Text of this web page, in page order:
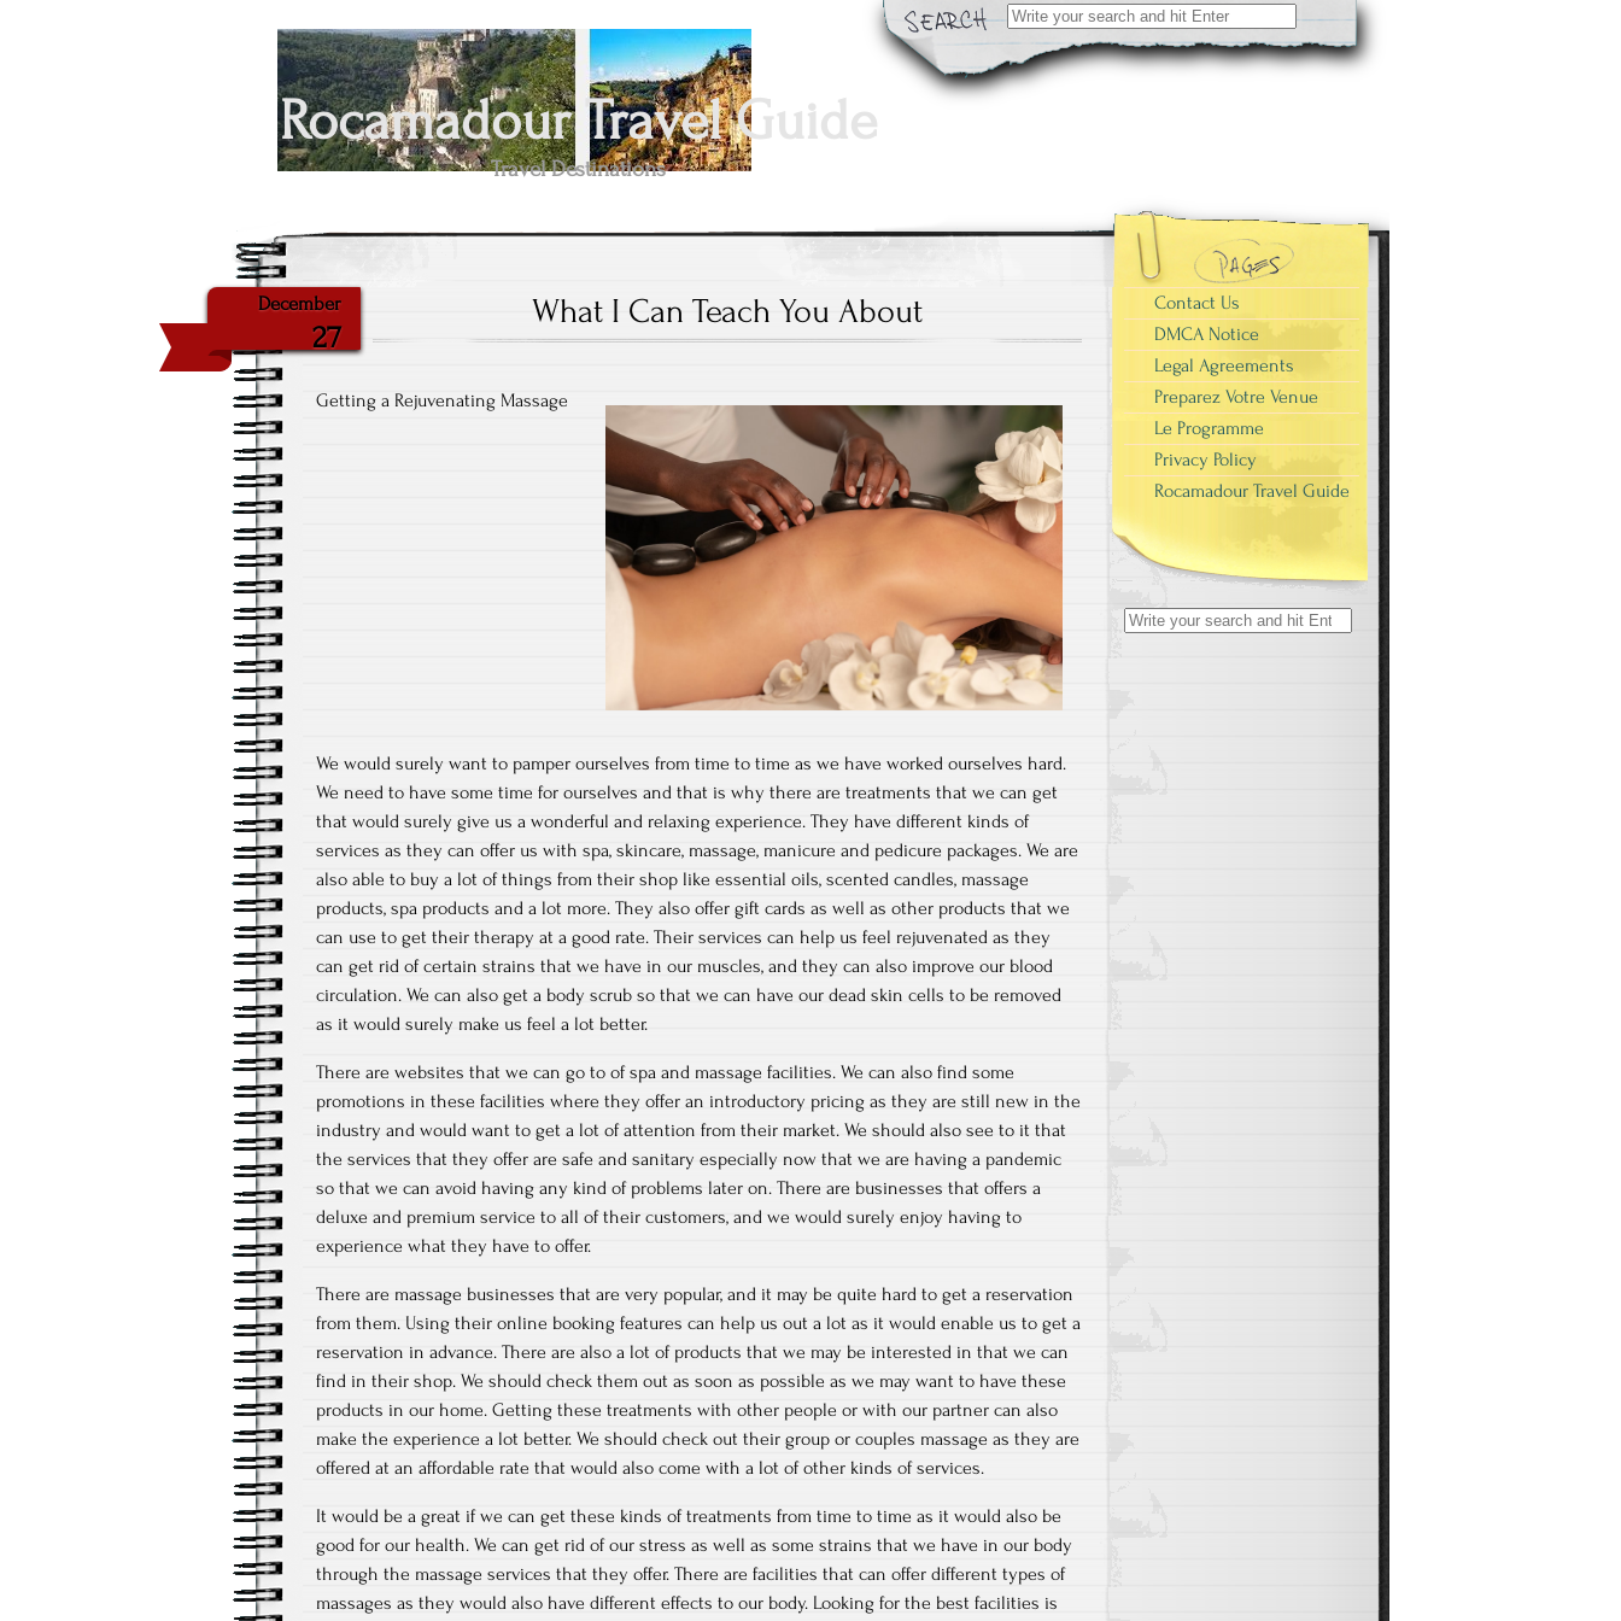
Search
for:
Rocamadour Travel Guide
Travel Destinations
December
27
What I Can Teach You About
Getting a Rejuvenating Massage
We would surely want to pamper ourselves from time to time as we have worked ourselves hard.
We need to have some time for ourselves and that is why there are treatments that we can get
that would surely give us a wonderful and relaxing experience. They have different kinds of
services as they can offer us with spa, skincare, massage, manicure and pedicure packages. We are
also able to buy a lot of things from their shop like essential oils, scented candles, massage
products, spa products and a lot more. They also offer gift cards as well as other products that we
can use to get their therapy at a good rate. Their services can help us feel rejuvenated as they
can get rid of certain strains that we have in our muscles, and they can also improve our blood
circulation. We can also get a body scrub so that we can have our dead skin cells to be removed
as it would surely make us feel a lot better.
There are websites that we can go to of spa and massage facilities. We can also find some
promotions in these facilities where they offer an introductory pricing as they are still new in the
industry and would want to get a lot of attention from their market. We should also see to it that
the services that they offer are safe and sanitary especially now that we are having a pandemic
so that we can avoid having any kind of problems later on. There are businesses that offers a
deluxe and premium service to all of their customers, and we would surely enjoy having to
experience what they have to offer.
There are massage businesses that are very popular, and it may be quite hard to get a reservation
from them. Using their online booking features can help us out a lot as it would enable us to get a
reservation in advance. There are also a lot of products that we may be interested in that we can
find in their shop. We should check them out as soon as possible as we may want to have these
products in our home. Getting these treatments with other people or with our partner can also
make the experience a lot better. We should check out their group or couples massage as they are
offered at an affordable rate that would also come with a lot of other kinds of services.
It would be a great if we can get these kinds of treatments from time to time as it would also be
good for our health. We can get rid of our stress as well as some strains that we have in our body
through the massage services that they offer. There are facilities that can offer different types of
massages as they would also have different effects to our body. Looking for the best facilities is
Contact Us
DMCA Notice
Legal Agreements
Preparez Votre Venue
Le Programme
Privacy Policy
Rocamadour Travel Guide
Search
for: